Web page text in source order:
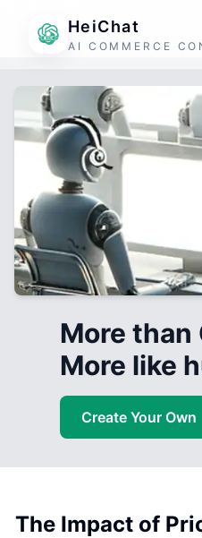
HeiChat
AI COMMERCE
More than
More like
Create Your Own
The Impact of